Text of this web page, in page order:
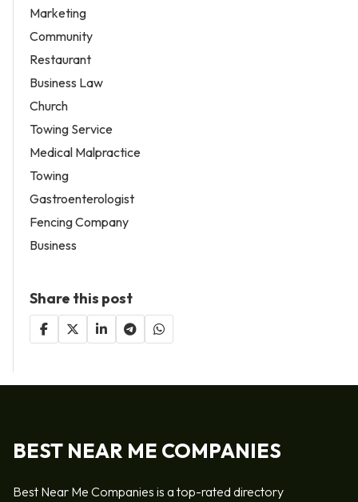
Marketing
Community
Restaurant
Business Law
Church
Towing Service
Medical Malpractice
Towing
Gastroenterologist
Fencing Company
Business
Share this post
BEST NEAR ME COMPANIES
Best Near Me Companies is a top-rated directory